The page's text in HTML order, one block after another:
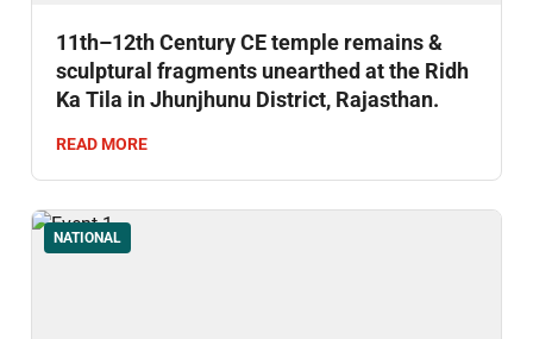
11th–12th Century CE temple remains &
sculptural fragments unearthed at the Ridh
Ka Tila in Jhunjhunu District, Rajasthan.
READ MORE
NATIONAL